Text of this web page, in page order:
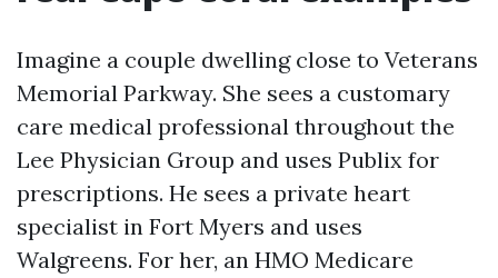
Imagine a couple dwelling close to Veterans
Memorial Parkway. She sees a customary
care medical professional throughout the
Lee Physician Group and uses Publix for
prescriptions. He sees a private heart
specialist in Fort Myers and uses
Walgreens. For her, an HMO Medicare